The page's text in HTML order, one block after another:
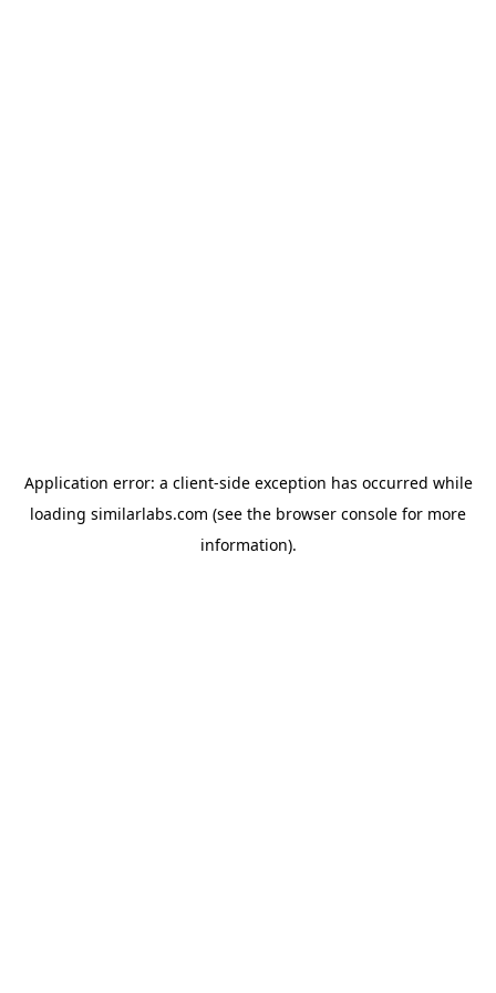
Application error: a client-side exception has occurred while
loading similarlabs.com (see the browser console for more
information).